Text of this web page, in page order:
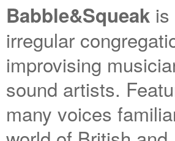
Babble&Squeak is
irregular
improvising
sound artists.
many voices